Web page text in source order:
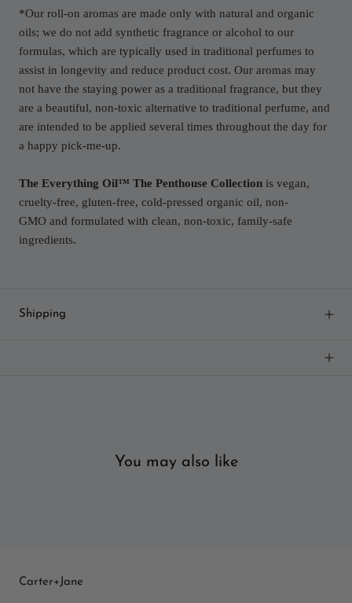
*Our roll-on aromas are made only with natural and organic
oils; we do not add synthetic fragrance or alcohol to our
formulas, which are typically used in traditional perfumes to
assist in longevity and reduce product cost. Our aromas may
not have the staying power as a traditional fragrance, but they
are a beautiful, non-toxic alternative to traditional perfume, and
are intended to be applied several times throughout the day for
a happy pick-me-up.
The Everything Oil™ The Penthouse Collection is vegan,
cruelty-free, gluten-free, cold-pressed organic oil, non-
GMO and formulated with clean, non-toxic, family-safe
ingredients.
Shipping
You may also like
Carter+Jane